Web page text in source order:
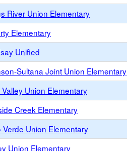
River Union Elementary
Elementary
Unified
Sultana Joint Union Elementary
Union Elementary
Creek Elementary
Verde Union Elementary
Union Elementary